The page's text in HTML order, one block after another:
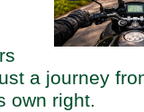
a journey
own right.